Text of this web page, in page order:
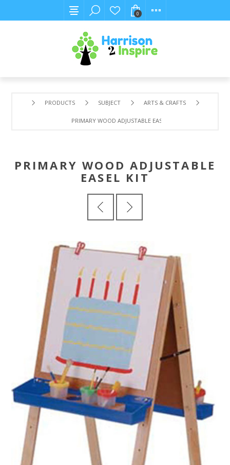
0
PRODUCTS SUBJECT ARTS & CRAFTS
PRIMARY WOOD ADJUSTABLE EASEL KIT
PRIMARY WOOD ADJUSTABLE
EASEL KIT